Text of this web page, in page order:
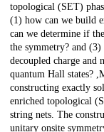
topological (SET)
(1) how can we build
can we determine if
the symmetry? and
decoupled charge and
quantum Hall states?
constructing exactly
enriched topological
string nets. The
unitary onsite